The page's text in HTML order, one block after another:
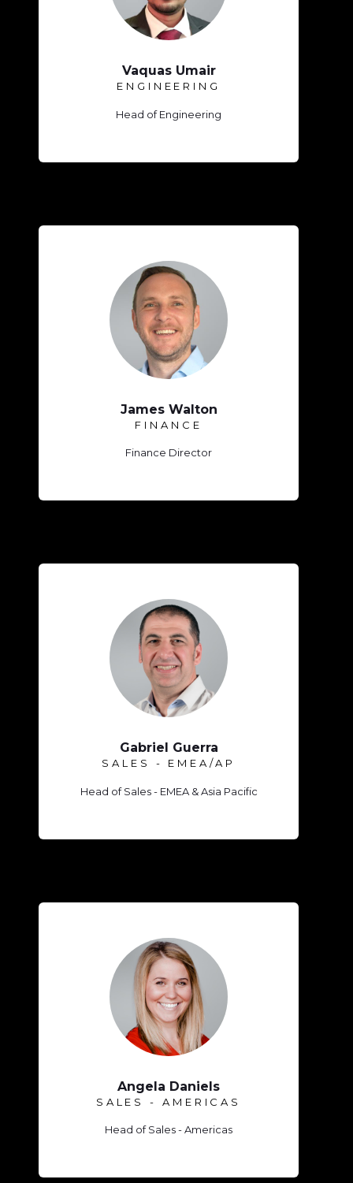
Vaquas Umair
ENGINEERING
Head of Engineering
James Walton
FINANCE
Finance Director
Gabriel Guerra
SALES - EMEA/AP
Head of Sales - EMEA & Asia Pacific
Angela Daniels
SALES - AMERICAS
Head of Sales - Americas